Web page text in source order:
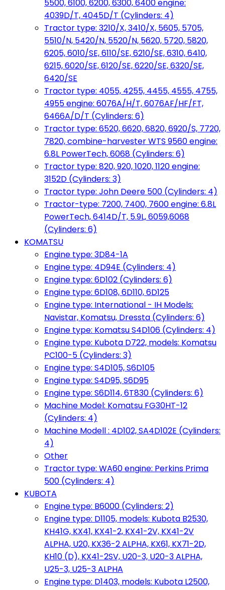
5500, 6100, 6200, 6300, 6400 engine:
4039D/T, 4045D/T (Cylinders: 4)
Tractor type: 3210/X, 3410/X, 5605, 5705,
5510/N, 5420/N, 5520/N, 5620, 5720, 5820,
6205, 6010/SE, 6110/SE, 6210/SE, 6310, 6410,
6215, 6020/SE, 6120/SE, 6220/SE, 6320/SE,
6420/SE
Tractor type: 4055, 4255, 4455, 4555, 4755,
4955 engine: 6076A/H/T, 6076AF/HF/FT,
6466A/D/T (Cylinders: 6)
Tractor type: 6520, 6620, 6820, 6920/S, 7720,
7820, combine-harvester WTS 9560 engine:
6.8L PowerTech, 6068 (Cylinders: 6)
Tractor type: 820, 920, 1020, 1120 engine:
3152D (Cylinders: 3)
Tractor type: John Deere 500 (Cylinders: 4)
Tractor-type: 7200, 7400, 7600 engine: 6.8L
PowerTech, 6414D/T, 5.9L, 6059,6068
(Cylinders: 6)
KOMATSU
Engine type: 3D84-1A
Engine type: 4D94E (Cylinders: 4)
Engine type: 6D102 (Cylinders: 6)
Engine type: 6D108, 6D110, 6D125
Engine type: International - IH Models:
Navistar, Komatsu, Dressta (Cylinders: 6)
Engine type: Komatsu S4D106 (Cylinders: 4)
Engine type: Kubota D722, models: Komatsu
PC100-5 (Cylinders: 3)
Engine type: S4D105, S6D105
Engine type: S4D95, S6D95
Engine type: S6D114, 6T830 (Cylinders: 6)
Machine Model: Komatsu FG30HT-12
(Cylinders: 4)
Machine Modell : 4D102, SA4D102E (Cylinders:
4)
Other
Tractor type: WA60 engine: Perkins Prima
500 (Cylinders: 4)
KUBOTA
Engine type: B6000 (Cylinders: 2)
Engine type: D1105, models: Kubota B2530,
KH41G, KX41, KX41-2, KX41-2V, KX41-2V
ALPHA, U20, KX36-2 ALPHA, KX61, KX71-2D,
KH10 (D), KX41-2SV, U20-3, U20-3 ALPHA,
U25-3, U25-3 ALPHA
Engine type: D1403, models: Kubota L2500,